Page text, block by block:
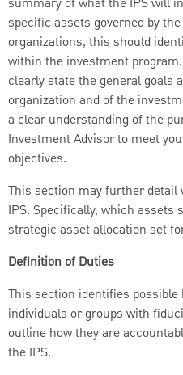
summary of what the IPS will
specific assets governed by
organizations, this should
within the investment
clearly state the general goals
organization and of the
a clear understanding of the
Investment Advisor to meet
objectives.
This section may further detail
IPS. Specifically, which assets
strategic asset allocation set
Definition of Duties
This section identifies possible
individuals or groups with
outline how they are
the IPS.